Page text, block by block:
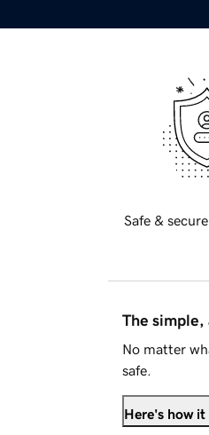
Safe &
The simple,
No matter
safe.
Here's how it